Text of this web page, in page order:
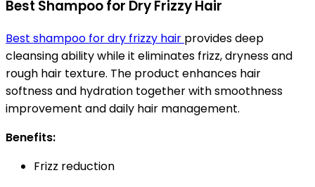
Best Shampoo for Dry Frizzy Hair
Best shampoo for dry frizzy hair provides deep
cleansing ability while it eliminates frizz, dryness and
rough hair texture. The product enhances hair
softness and hydration together with smoothness
improvement and daily hair management.
Benefits:
Frizz reduction